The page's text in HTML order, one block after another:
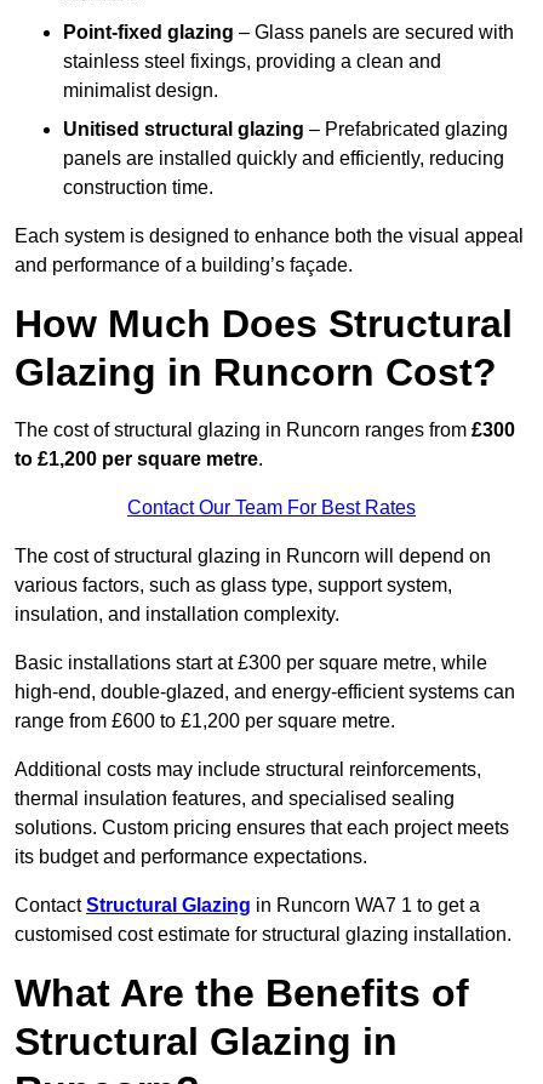
Point-fixed glazing – Glass panels are secured with
stainless steel fixings, providing a clean and
minimalist design.
Unitised structural glazing – Prefabricated glazing
panels are installed quickly and efficiently, reducing
construction time.
Each system is designed to enhance both the visual appeal
and performance of a building’s façade.
How Much Does Structural
Glazing in Runcorn Cost?
The cost of structural glazing in Runcorn ranges from £300
to £1,200 per square metre.
Contact Our Team For Best Rates
The cost of structural glazing in Runcorn will depend on
various factors, such as glass type, support system,
insulation, and installation complexity.
Basic installations start at £300 per square metre, while
high-end, double-glazed, and energy-efficient systems can
range from £600 to £1,200 per square metre.
Additional costs may include structural reinforcements,
thermal insulation features, and specialised sealing
solutions. Custom pricing ensures that each project meets
its budget and performance expectations.
ContactStructural Glazing in Runcorn WA7 1 to get a
customised cost estimate for structural glazing installation.
What Are the Benefits of
Structural Glazing in